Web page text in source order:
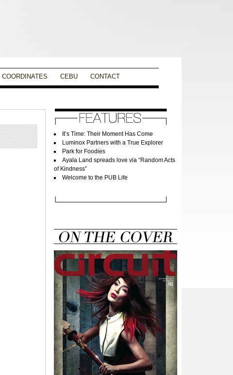
COORDINATES CEBU CONTACT
It’s Time: Their Moment Has Come
Luminox Partners with a True Explorer
Park for Foodies
Ayala Land spreads love via “Random Acts
of Kindness”
Welcome to the PUB Life